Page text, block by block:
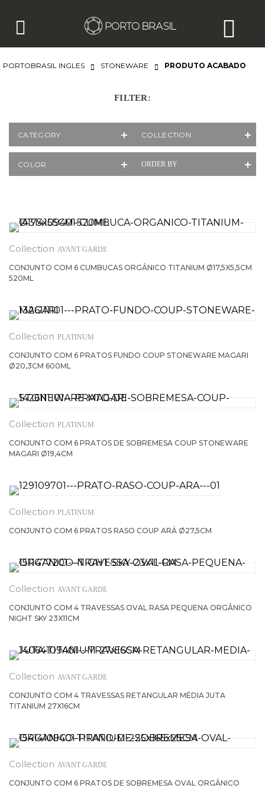
PORTOBRASIL INGLES STONEWARE PRODUTO ACABADO
FILTER:
CATEGORY COLLECTION
COLOR ORDER BY
AVANT GARDE
CONJUNTO COM 6 CUMBUCAS ORGÂNICO TITANIUM Ø17,5X5,5CM
520ML
PLATINUM
CONJUNTO COM 6 PRATOS FUNDO COUP STONEWARE MAGARI
Ø20,3CM 600ML
PLATINUM
CONJUNTO COM 6 PRATOS DE SOBREMESA COUP STONEWARE
MAGARI Ø19,4CM
PLATINUM
CONJUNTO COM 6 PRATOS RASO COUP ARÁ Ø27,5CM
AVANT GARDE
CONJUNTO COM 4 TRAVESSAS OVAL RASA PEQUENA ORGÂNICO
NIGHT SKY 23X11CM
AVANT GARDE
CONJUNTO COM 4 TRAVESSAS RETANGULAR MÉDIA JUTA
TITANIUM 27X16CM
AVANT GARDE
CONJUNTO COM 6 PRATOS DE SOBREMESA OVAL ORGÂNICO